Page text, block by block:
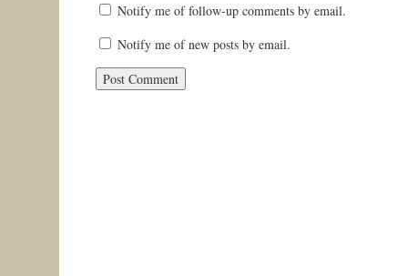
Notify me of follow-up comments by email.
Notify me of new posts by email.